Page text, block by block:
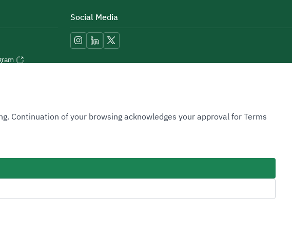
Social Media
Continuation of your browsing acknowledges your approval for Terms